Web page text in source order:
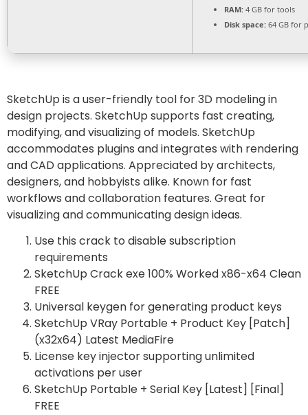
RAM: 4 GB for tools
Disk space: 64 GB for
SketchUp is a user-friendly tool for 3D modeling in
design projects. SketchUp supports fast creating,
modifying, and visualizing of models. SketchUp
accommodates plugins and integrates with rendering
and CAD applications. Appreciated by architects,
designers, and hobbyists alike. Known for fast
workflows and collaboration features. Great for
visualizing and communicating design ideas.
Use this crack to disable subscription
requirements
SketchUp Crack exe 100% Worked x86-x64 Clean
FREE
Universal keygen for generating product keys
SketchUp VRay Portable + Product Key [Patch]
(x32x64) Latest MediaFire
License key injector supporting unlimited
activations per user
SketchUp Portable + Serial Key [Latest] [Final]
FREE